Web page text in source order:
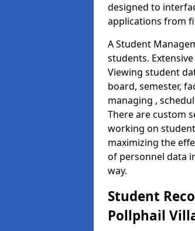
designed to
applications from
A Student
students.
Viewing student
board, semester,
managing ,
There are custom
working on
maximizing the
of personnel data
way.
Student
Pollphail